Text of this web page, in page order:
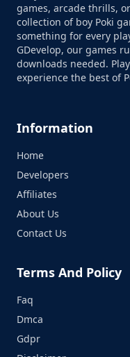
games, arcade thrills,
collection of boy Poki
something for every
GDevelop, our games
downloads needed.
experience the best of
Information
Home
Developers
Affiliates
About Us
Contact Us
Terms And Policy
Faq
Dmca
Gdpr